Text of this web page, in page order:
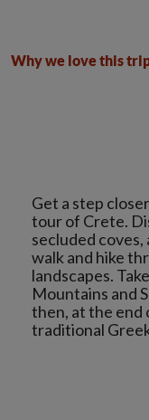
Get a step
tour of Crete.
secluded coves,
walk and hike
landscapes.
Mountains and
then, at the end
Why we love this